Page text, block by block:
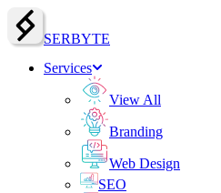
SERBYTE
Services
View All
Branding
Web Design
SEO